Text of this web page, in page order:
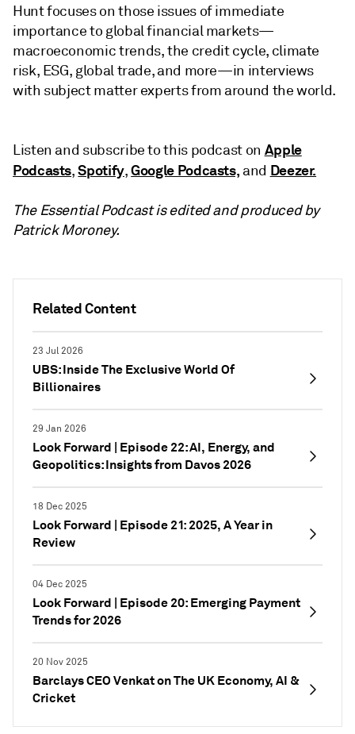
Related Content
23 Jul 2026
UBS: Inside The Exclusive World Of
Billionaires
29 Jan 2026
Look Forward | Episode 22: AI, Energy, and
Geopolitics: Insights from Davos 2026
18 Dec 2025
Look Forward | Episode 21: 2025, A Year in
Review
04 Dec 2025
Look Forward | Episode 20: Emerging Payment
Trends for 2026
20 Nov 2025
Barclays CEO Venkat on The UK Economy, AI &
Cricket
Hunt focuses on those issues of immediate
importance to global financial markets—
macroeconomic trends, the credit cycle, climate
risk, ESG, global trade, and more—in interviews
with subject matter experts from around the world.
Listen and subscribe to this podcast on Apple
Podcasts,Spotify,Google Podcasts, and Deezer.
The Essential Podcast is edited and produced by
Patrick Moroney.